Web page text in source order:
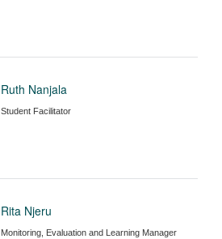
Ruth Nanjala
Student Facilitator
Rita Njeru
Monitoring, Evaluation and Learning Manager